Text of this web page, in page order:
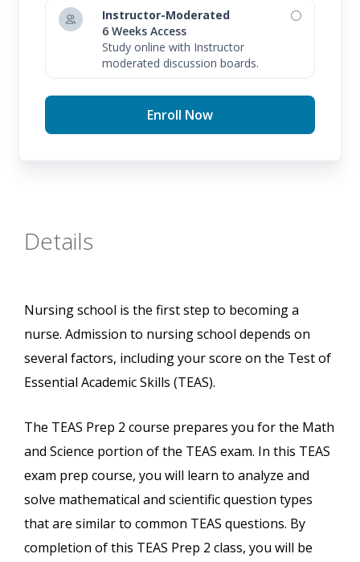
Instructor-Moderated
6 Weeks Access
Study online with Instructor
moderated discussion boards.
Enroll Now
Details
Nursing school is the first step to becoming a
nurse. Admission to nursing school depends on
several factors, including your score on the Test of
Essential Academic Skills (TEAS).
The TEAS Prep 2 course prepares you for the Math
and Science portion of the TEAS exam. In this TEAS
exam prep course, you will learn to analyze and
solve mathematical and scientific question types
that are similar to common TEAS questions. By
completion of this TEAS Prep 2 class, you will be